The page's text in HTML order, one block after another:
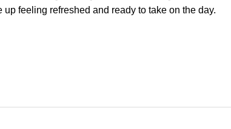
feeling refreshed and ready to take on the day.